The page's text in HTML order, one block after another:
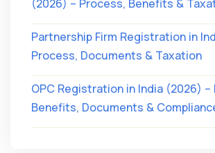
(2026) – Process, Benefits &
Partnership Firm Registration in
Process, Documents & Taxation
OPC Registration in India (2026) –
Benefits, Documents &